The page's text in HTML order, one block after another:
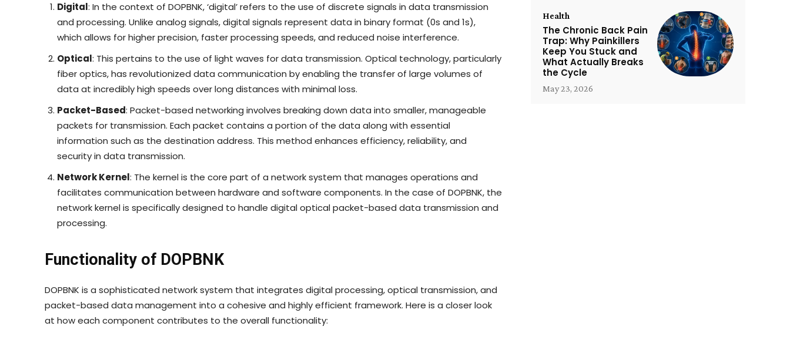
Digital: In the context of DOPBNK, ‘digital’ refers to the use of discrete signals in data transmission
and processing. Unlike analog signals, digital signals represent data in binary format (0s and 1s),
which allows for higher precision, faster processing speeds, and reduced noise interference.
Optical: This pertains to the use of light waves for data transmission. Optical technology, particularly
fiber optics, has revolutionized data communication by enabling the transfer of large volumes of
data at incredibly high speeds over long distances with minimal loss.
Packet-Based: Packet-based networking involves breaking down data into smaller, manageable
packets for transmission. Each packet contains a portion of the data along with essential
information such as the destination address. This method enhances efficiency, reliability, and
security in data transmission.
Network Kernel: The kernel is the core part of a network system that manages operations and
facilitates communication between hardware and software components. In the case of DOPBNK, the
network kernel is specifically designed to handle digital optical packet-based data transmission and
processing.
Functionality of DOPBNK
DOPBNK is a sophisticated network system that integrates digital processing, optical transmission, and
packet-based data management into a cohesive and highly efficient framework. Here is a closer look
at how each component contributes to the overall functionality:
Health
The Chronic Back Pain
Trap: Why Painkillers
Keep You Stuck and
What Actually Breaks
the Cycle
May 23, 2026